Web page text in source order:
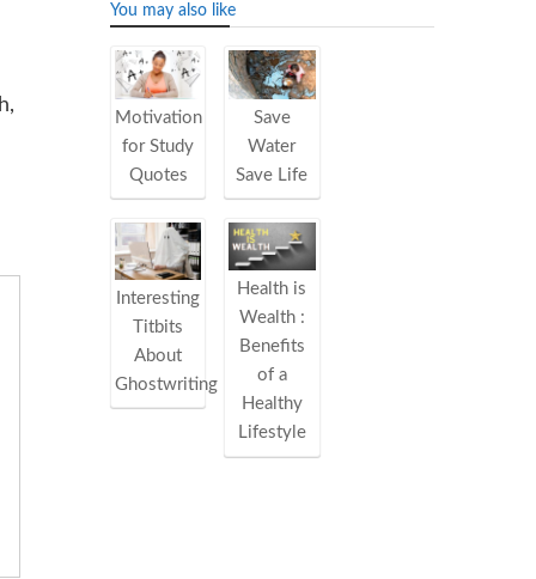
You may also like
Motivation
for Study
Quotes
Interesting
Titbits
About
Ghostwriting
Save
Water
Save Life
Health is
Wealth :
Benefits
of a
Healthy
Lifestyle